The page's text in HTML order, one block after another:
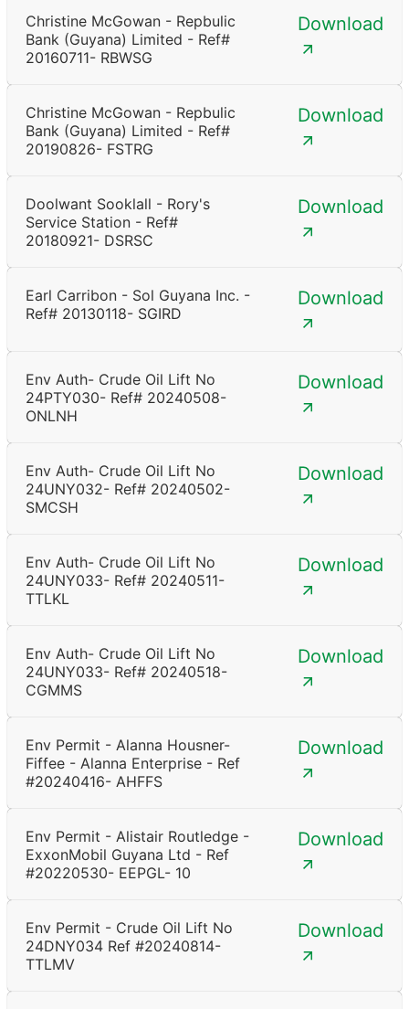
Christine McGowan - Repbulic
Bank (Guyana) Limited - Ref#
20160711- RBWSG
Download
Christine McGowan - Repbulic
Bank (Guyana) Limited - Ref#
20190826- FSTRG
Download
Doolwant Sooklall - Rory's
Service Station - Ref#
20180921- DSRSC
Download
Earl Carribon - Sol Guyana Inc. -
Ref# 20130118- SGIRD
Download
Env Auth- Crude Oil Lift No
24PTY030- Ref# 20240508-
ONLNH
Download
Env Auth- Crude Oil Lift No
24UNY032- Ref# 20240502-
SMCSH
Download
Env Auth- Crude Oil Lift No
24UNY033- Ref# 20240511-
TTLKL
Download
Env Auth- Crude Oil Lift No
24UNY033- Ref# 20240518-
CGMMS
Download
Env Permit - Alanna Housner-
Fiffee - Alanna Enterprise - Ref
#20240416- AHFFS
Download
Env Permit - Alistair Routledge -
ExxonMobil Guyana Ltd - Ref
#20220530- EEPGL- 10
Download
Env Permit - Crude Oil Lift No
24DNY034 Ref #20240814-
TTLMV
Download